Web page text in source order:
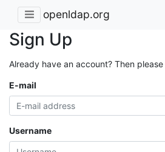
openldap.org
Sign Up
Already have an account? Then please
E-mail
Username